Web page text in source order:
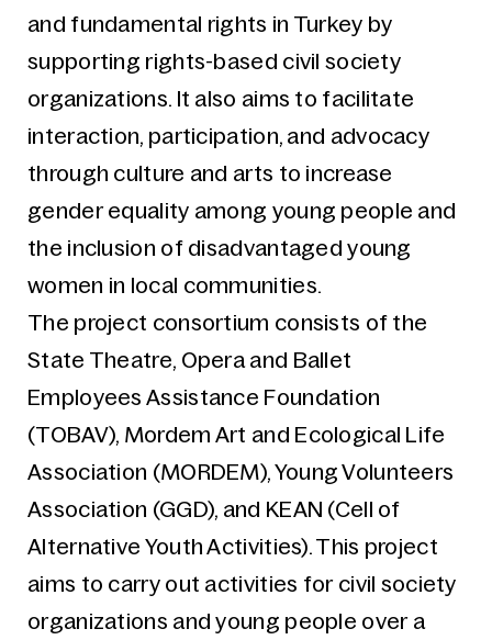
and fundamental rights in Turkey by
supporting rights-based civil society
organizations. It also aims to facilitate
interaction, participation, and advocacy
through culture and arts to increase
gender equality among young people and
the inclusion of disadvantaged young
women in local communities.
The project consortium consists of the
State Theatre, Opera and Ballet
Employees Assistance Foundation
(TOBAV), Mordem Art and Ecological Life
Association (MORDEM), Young Volunteers
Association (GGD), and KEAN (Cell of
Alternative Youth Activities). This project
aims to carry out activities for civil society
organizations and young people over a